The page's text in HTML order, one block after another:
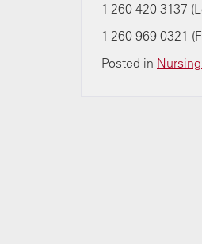
1-260-420-3137
1-260-969-0321
Posted in